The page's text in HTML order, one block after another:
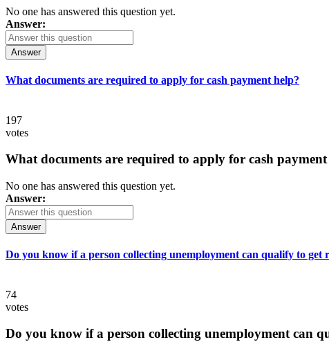
No one has answered this question yet.
Answer:
Answer
What documents are required to apply for cash payment help?
197
votes
What documents are required to apply for cash payment
No one has answered this question yet.
Answer:
Answer
Do you know if a person collecting unemployment can qualify to get
74
votes
Do you know if a person collecting unemployment can